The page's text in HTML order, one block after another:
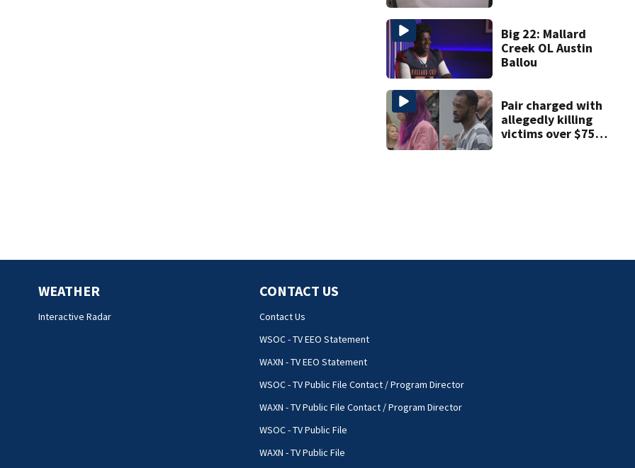
Big 22: Mallard
Creek OL Austin
Ballou
Pair charged with
allegedly killing
victims over $75K
WEATHER
Interactive Radar
CONTACT US
Contact Us
WSOC - TV EEO Statement
WAXN - TV EEO Statement
WSOC - TV Public File Contact / Program Director
WAXN - TV Public File Contact / Program Director
WSOC - TV Public File
WAXN - TV Public File